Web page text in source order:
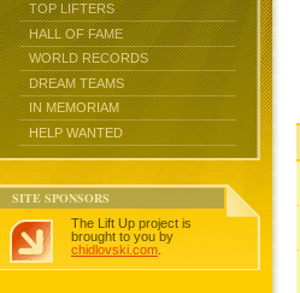
TOP LIFTERS
HALL OF FAME
WORLD RECORDS
DREAM TEAMS
IN MEMORIAM
HELP WANTED
SITE SPONSORS
The Lift Up project is
brought to you by
chidlovski.com